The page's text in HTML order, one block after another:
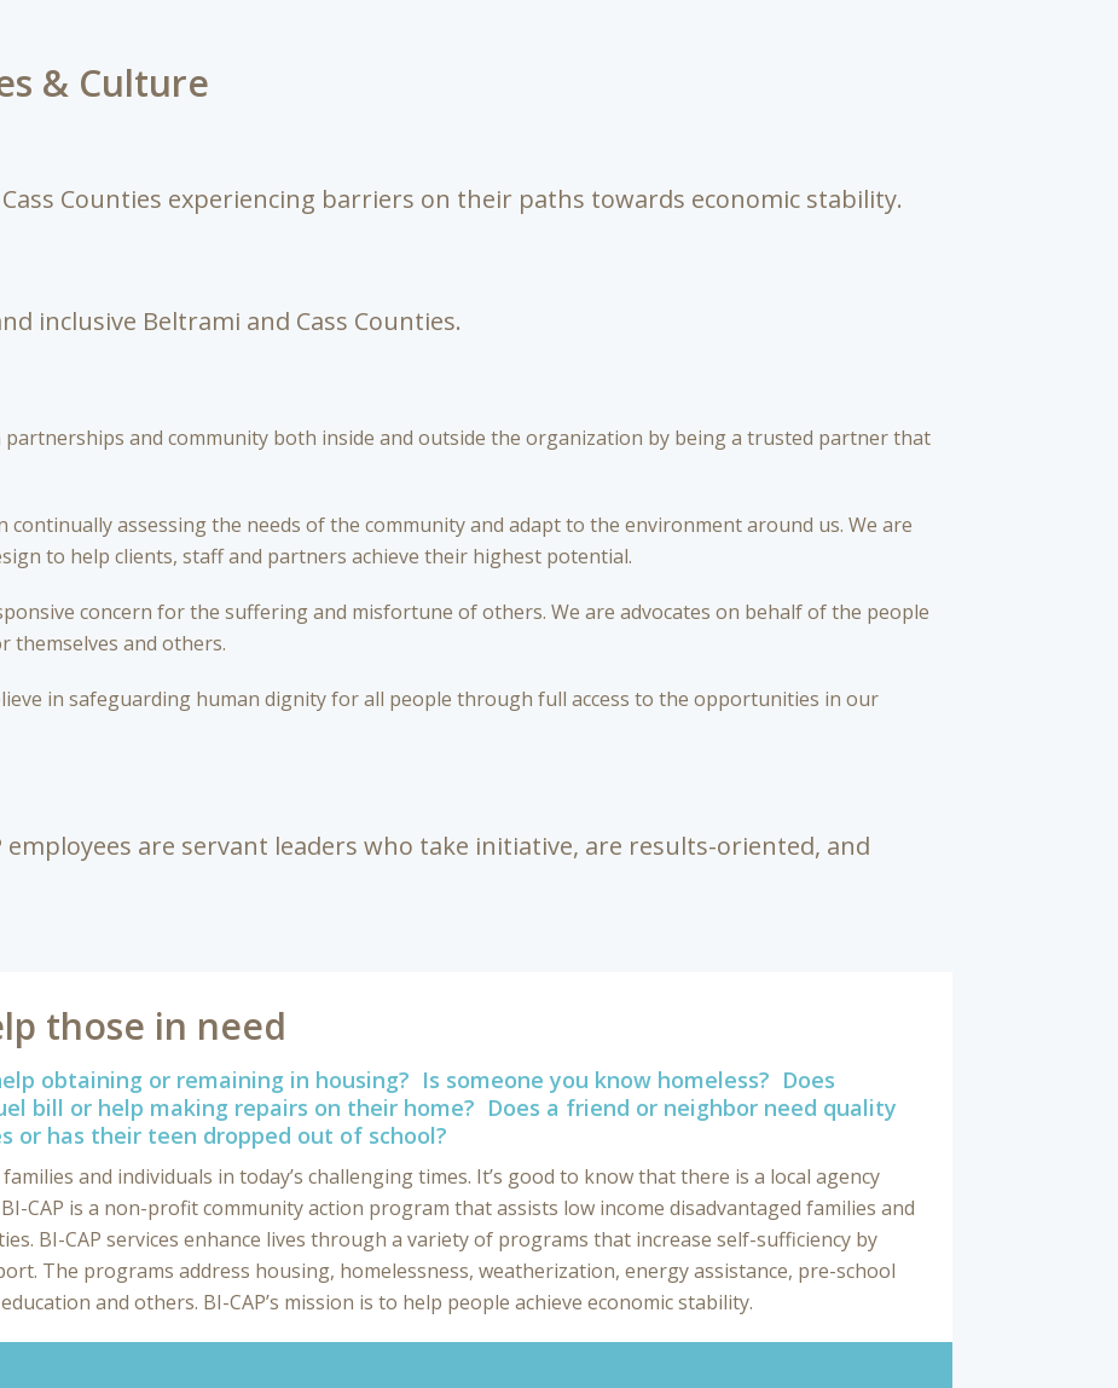
& Culture
Counties experiencing barriers on their paths towards economic stability.
inclusive Beltrami and Cass Counties.
and community both inside and outside the organization by being a trusted partner that
continually assessing the needs of the community and adapt to the environment around us. We are
to help clients, staff and partners achieve their highest potential.
concern for the suffering and misfortune of others. We are advocates on behalf of the people
themselves and others.
in safeguarding human dignity for all people through full access to the opportunities in our
employees are servant leaders who take initiative, are results-oriented, and
those in need
obtaining or remaining in housing? Is someone you know homeless? Does
bill or help making repairs on their home? Does a friend or neighbor need quality
or has their teen dropped out of school?
and individuals in today’s challenging times. It’s good to know that there is a local agency
CAP is a non-profit community action program that assists low income disadvantaged families and
BI-CAP services enhance lives through a variety of programs that increase self-sufficiency by
The programs address housing, homelessness, weatherization, energy assistance, pre-school
and others. BI-CAP’s mission is to help people achieve economic stability.